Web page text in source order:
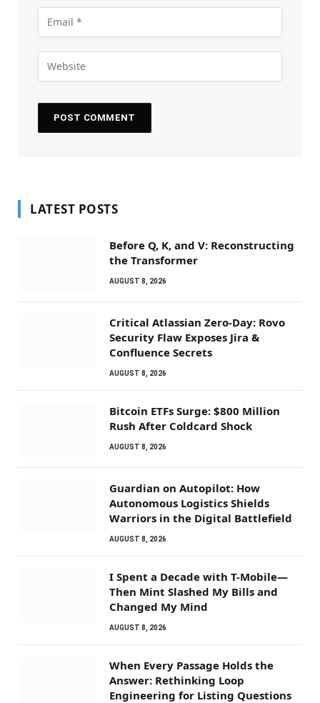
LATEST POSTS
Before Q, K, and V: Reconstructing
the Transformer
AUGUST 8, 2026
Critical Atlassian Zero-Day: Rovo
Security Flaw Exposes Jira &
Confluence Secrets
AUGUST 8, 2026
Bitcoin ETFs Surge: $800 Million
Rush After Coldcard Shock
AUGUST 8, 2026
Guardian on Autopilot: How
Autonomous Logistics Shields
Warriors in the Digital Battlefield
AUGUST 8, 2026
I Spent a Decade with T-Mobile—
Then Mint Slashed My Bills and
Changed My Mind
AUGUST 8, 2026
When Every Passage Holds the
Answer: Rethinking Loop
Engineering for Listing Questions